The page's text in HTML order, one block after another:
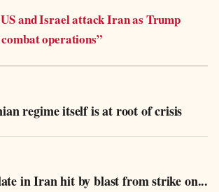
and Israel attack Iran as Trump
operations”
regime itself is at root of crisis
in Iran hit by blast from strike on...